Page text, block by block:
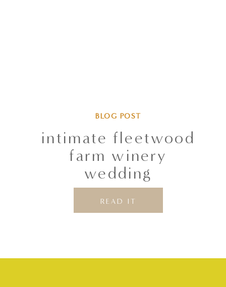
intimate fleetwood
farm winery
wedding
READ IT
BLOG POST